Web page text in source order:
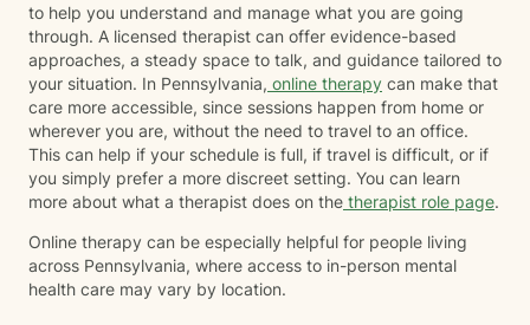
to help you understand and manage what you are going
through. A licensed therapist can offer evidence-based
approaches, a steady space to talk, and guidance tailored to
your situation. In Pennsylvania, online therapy can make that
care more accessible, since sessions happen from home or
wherever you are, without the need to travel to an office.
This can help if your schedule is full, if travel is difficult, or if
you simply prefer a more discreet setting. You can learn
more about what a therapist does on the therapist role page.
Online therapy can be especially helpful for people living
across Pennsylvania, where access to in-person mental
health care may vary by location.